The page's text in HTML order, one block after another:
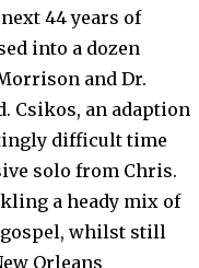
44 years of
into a dozen
and Dr.
Csikos, an adaption
difficult time
solo from Chris.
a heady mix of
gospel, whilst still
Orleans